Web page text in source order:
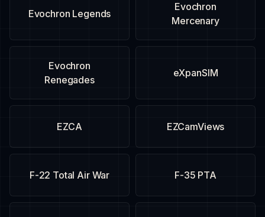
Evochron Legends
Evochron
Mercenary
Evochron
Renegades
eXpanSIM
EZCA EZCamViews
F-22 Total Air War F-35 PTA